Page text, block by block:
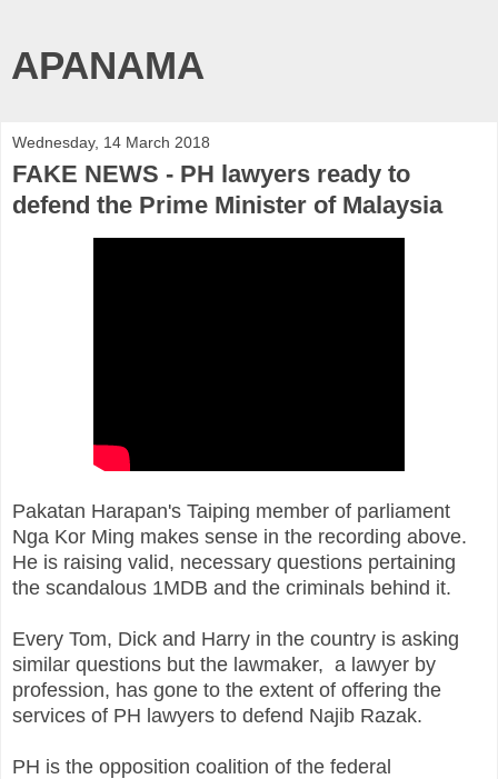
APANAMA
Wednesday, 14 March 2018
FAKE NEWS - PH lawyers ready to
defend the Prime Minister of Malaysia
Pakatan Harapan's Taiping member of parliament
Nga Kor Ming makes sense in the recording above.
He is raising valid, necessary questions pertaining
the scandalous 1MDB and the criminals behind it.
Every Tom, Dick and Harry in the country is asking
similar questions but the lawmaker, a lawyer by
profession, has gone to the extent of offering the
services of PH lawyers to defend Najib Razak.
PH is the opposition coalition of the federal